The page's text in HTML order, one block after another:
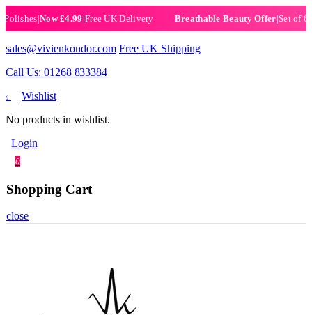
|Now £4.99|Free UK Delivery Breathable Beauty Offer|Set of 6
sales@vivienkondor.com Free UK Shipping
Call Us: 01268 833384
0
Wishlist
No products in wishlist.
Login
0
Shopping Cart
close